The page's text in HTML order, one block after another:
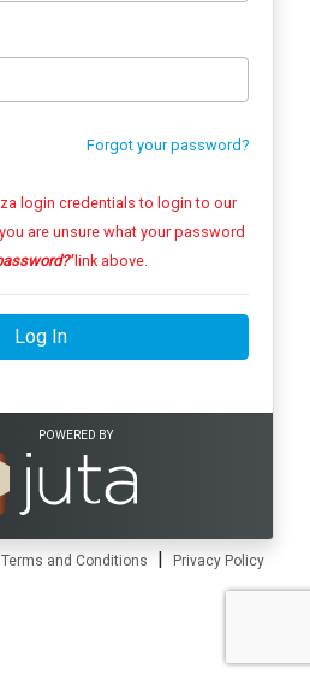
Forgot your password?
login credentials to login to our
link above.
Log In
POWERED BY
Terms and Conditions | Privacy Policy